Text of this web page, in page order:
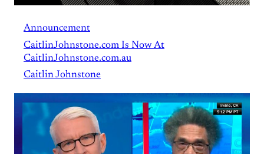
Announcement
CaitlinJohnstone.com Is Now At
CaitlinJohnstone.com.au
Caitlin Johnstone